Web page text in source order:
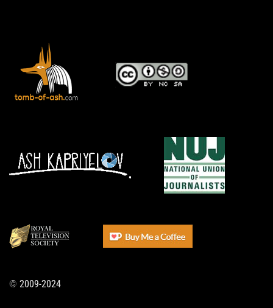
© 2009-2024